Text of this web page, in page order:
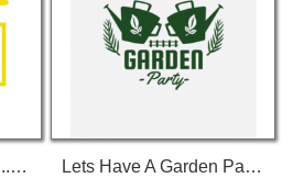
Keep Calm And Smell... T-Shirt Lets Have A Garden Party T-Shirt